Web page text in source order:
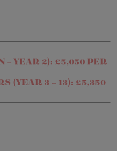
– YEAR 2): £5,050 PER
(YEAR 3 – 13): £5,350